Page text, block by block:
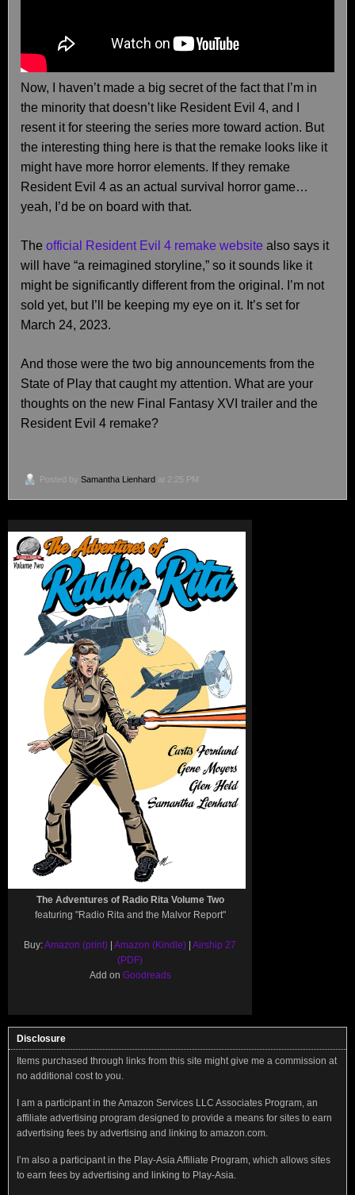
Now, I haven’t made a big secret of the fact that I’m in
the minority that doesn’t like Resident Evil 4, and I
resent it for steering the series more toward action. But
the interesting thing here is that the remake looks like it
might have more horror elements. If they remake
Resident Evil 4 as an actual survival horror game…
yeah, I’d be on board with that.
The official Resident Evil 4 remake website also says it
will have “a reimagined storyline,” so it sounds like it
might be significantly different from the original. I’m not
sold yet, but I’ll be keeping my eye on it. It’s set for
March 24, 2023.
And those were the two big announcements from the
State of Play that caught my attention. What are your
thoughts on the new Final Fantasy XVI trailer and the
Resident Evil 4 remake?
Posted by Samantha Lienhard at 2:25 PM
The Adventures of Radio Rita Volume Two
featuring "Radio Rita and the Malvor Report"
Buy:Amazon (print) Amazon (Kindle) Airship 27
(PDF)
Add on Goodreads
Disclosure
Items purchased through links from this site might give me a commission at
no additional cost to you.
I am a participant in the Amazon Services LLC Associates Program, an
affiliate advertising program designed to provide a means for sites to earn
advertising fees by advertising and linking to amazon.com.
I’m also a participant in the Play-Asia Affiliate Program, which allows sites
to earn fees by advertising and linking to Play-Asia.